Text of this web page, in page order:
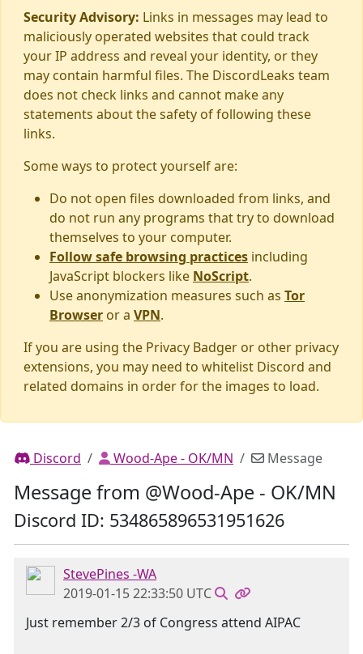
Security Advisory: Links in messages may lead to
maliciously operated websites that could track
your IP address and reveal your identity, or they
may contain harmful files. The DiscordLeaks team
does not check links and cannot make any
statements about the safety of following these
links.
Some ways to protect yourself are:
Do not open files downloaded from links, and
do not run any programs that try to download
themselves to your computer.
Follow safe browsing practices including
JavaScript blockers like NoScript.
Use anonymization measures such as Tor
Browser or a VPN.
If you are using the Privacy Badger or other privacy
extensions, you may need to whitelist Discord and
related domains in order for the images to load.
Discord Wood-Ape - OK/MN Message
Message from @Wood-Ape - OK/MN
Discord ID: 534865896531951626
StevePines -WA
2019-01-15 22:33:50 UTC
Just remember 2/3 of Congress attend AIPAC